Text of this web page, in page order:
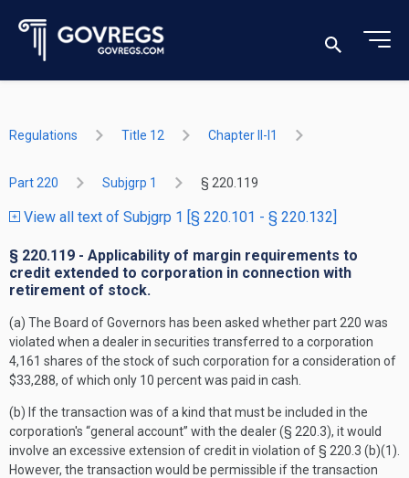
Regulations Title 12 Chapter II-I1
Part 220 Subjgrp 1 § 220.119
View all text of Subjgrp 1 [§ 220.101 - § 220.132]
§ 220.119 - Applicability of margin requirements to
credit extended to corporation in connection with
retirement of stock.
(a) The Board of Governors has been asked whether part 220 was
violated when a dealer in securities transferred to a corporation
4,161 shares of the stock of such corporation for a consideration of
$33,288, of which only 10 percent was paid in cash.
(b) If the transaction was of a kind that must be included in the
corporation's “general account” with the dealer (§ 220.3), it would
involve an excessive extension of credit in violation of § 220.3 (b)(1).
However, the transaction would be permissible if the transaction